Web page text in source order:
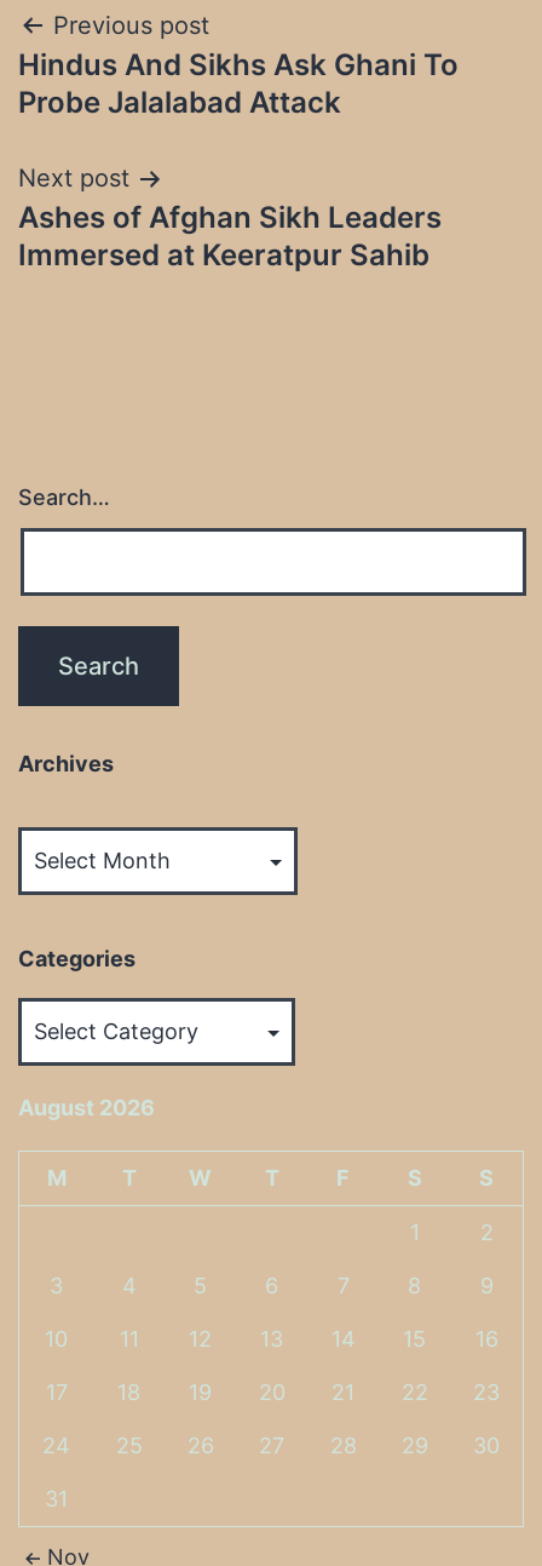
Post
navigation
Previous post
Hindus And Sikhs Ask Ghani To
Probe Jalalabad Attack
Next post
Ashes of Afghan Sikh Leaders
Immersed at Keeratpur Sahib
Search…
Archives
Categories
August 2026
M T W T F S S
1 2
3 4 5 6 7 8 9
10 11 12 13 14 15 16
17 18 19 20 21 22 23
24 25 26 27 28 29 30
31
Nov